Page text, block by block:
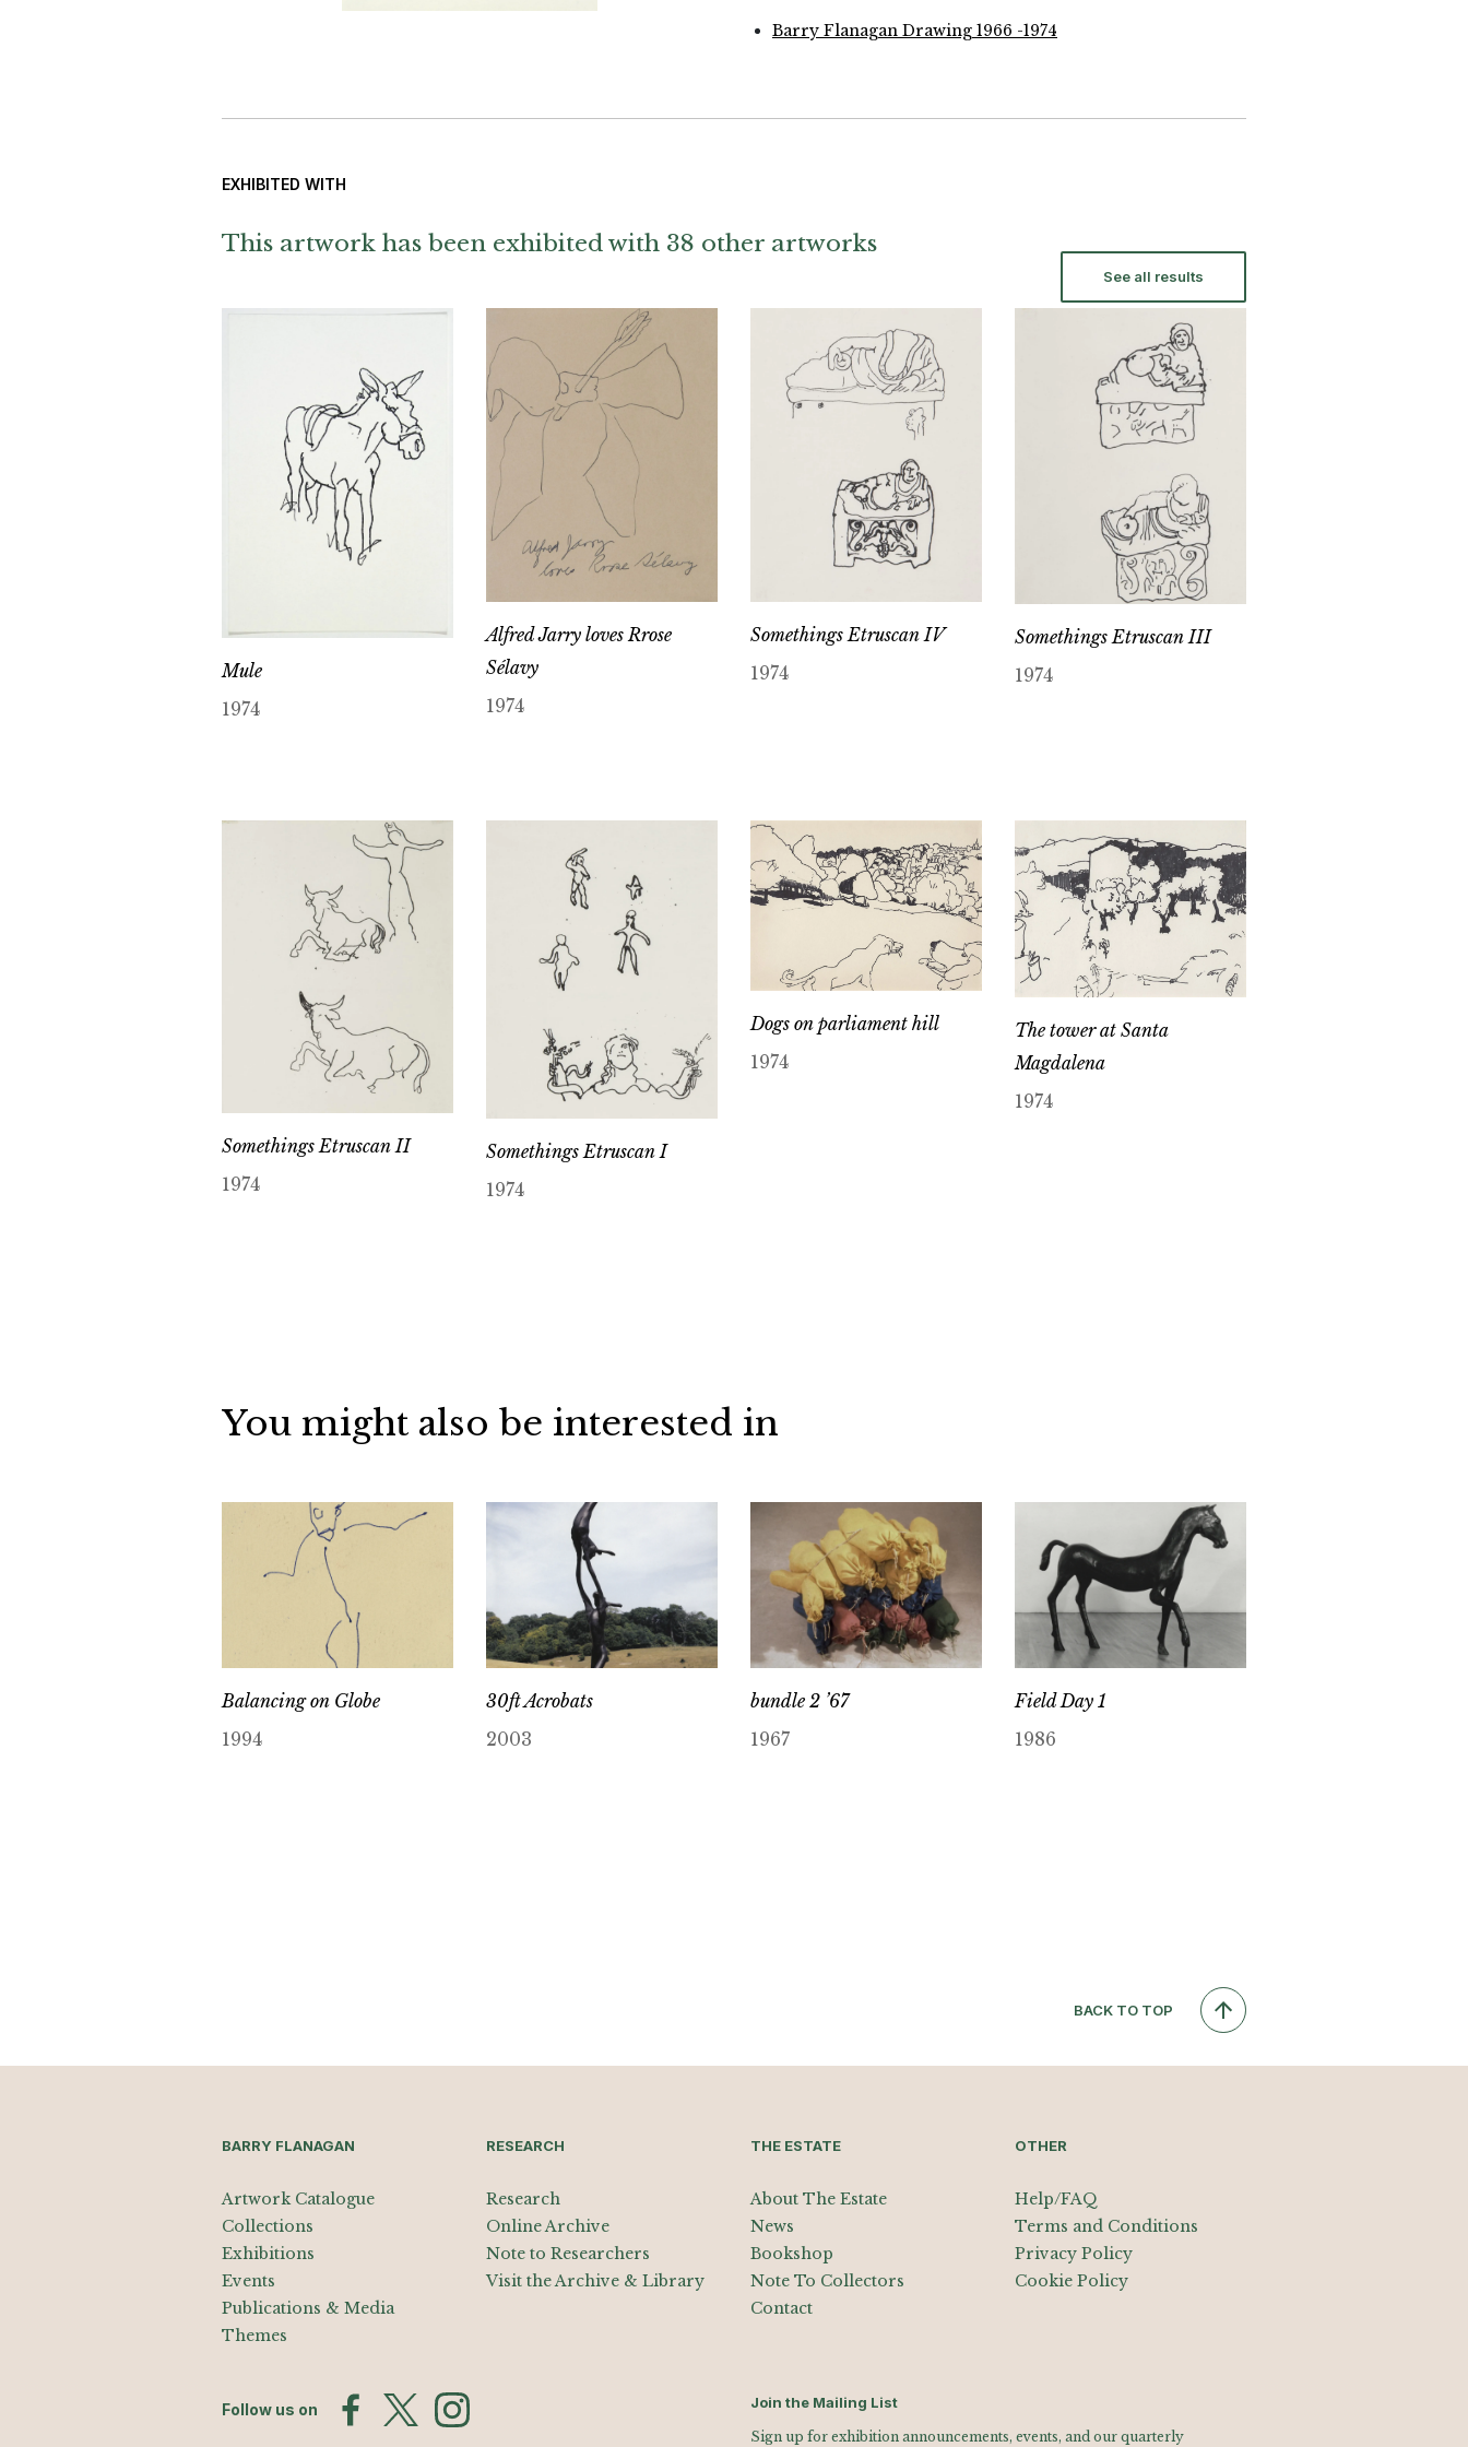
Barry Flanagan Drawing 1966 -1974
EXHIBITED WITH
This artwork has been exhibited with 38 other artworks
See all results
Mule
1974
Alfred Jarry loves Rrose
Sélavy
1974
Somethings Etruscan IV
1974
Somethings Etruscan III
1974
Somethings Etruscan II
1974
Somethings Etruscan I
1974
Dogs on parliament hill
1974
The tower at Santa
Magdalena
1974
You might also be interested in
Balancing on Globe
1994
30ft Acrobats
2003
bundle 2 ’67
1967
Field Day 1
1986
BACK TO TOP
BARRY FLANAGAN
Artwork Catalogue
Collections
Exhibitions
Events
Publications & Media
Themes
RESEARCH
Research
Online Archive
Note to Researchers
Visit the Archive & Library
THE ESTATE
About The Estate
News
Bookshop
Note To Collectors
Contact
OTHER
Help/FAQ
Terms and Conditions
Privacy Policy
Cookie Policy
Follow us on Join the Mailing List
Sign up for exhibition announcements, events, and our quarterly